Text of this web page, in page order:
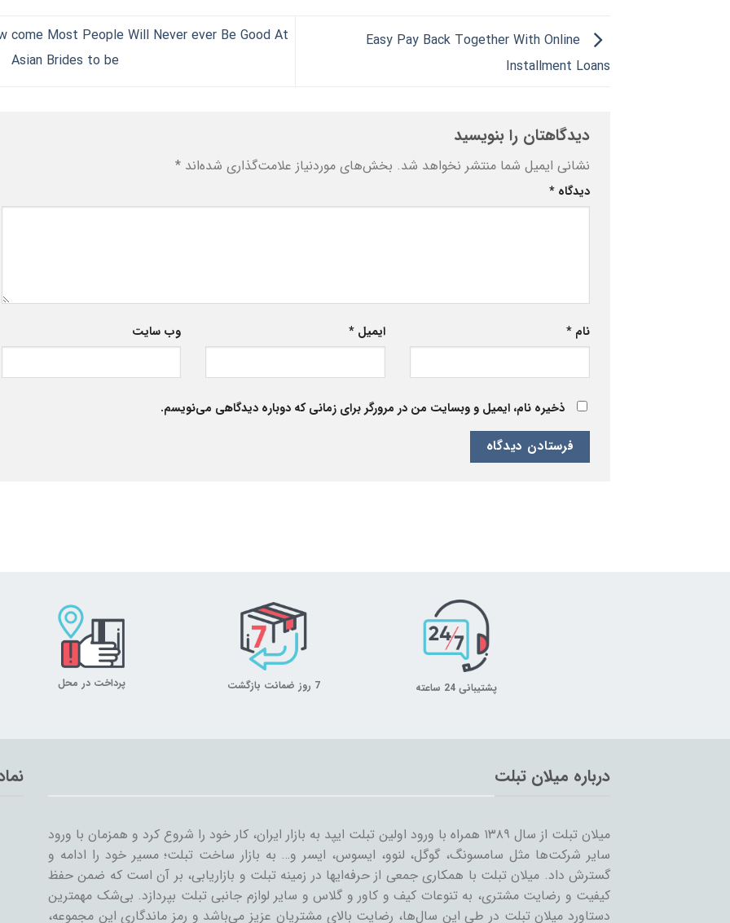
Easy Pay Back Together With Online
Installment Loans
come Most People Will Never ever Be Good At
Asian Brides to be
دیدگاهتان را بنویسید
نشانی ایمیل شما منتشر نخواهد شد. بخش‌های موردنیاز علامت‌گذاری شده‌اند *
دیدگاه *
نام * ایمیل * وب‌ سایت
ذخیره نام، ایمیل و وبسایت من در مرورگر برای زمانی که دوباره دیدگاهی می‌نویسم.
پشتیبانی 24 ساعته 7 روز ضمانت بازگشت پرداخت در محل
درباره میلان تبلت
میلان تبلت از سال ۱۳۸۹ همراه با ورود اولین تبلت ایپد به بازار ایران، کار خود را شروع کرد و همزمان با ورود
سایر شرکت‌ها مثل سامسونگ، گوگل، لنوو، ایسوس، ایسر و… به بازار ساخت تبلت؛ مسیر خود را ادامه و
گسترش داد. میلان تبلت با همکاری جمعی از حرفه‌ایها در زمینه تبلت و بازاریابی، بر آن است که ضمن حفظ
کیفیت و رضایت مشتری، به تنوعات کیف و کاور و گلاس و سایر لوازم جانبی تبلت بپردازد. بی‌شک مهمترین
دستاورد میلان تبلت در طی این سال‌ها، رضایت بالای مشتریان عزیز می‌باشد و رمز ماندگاری این مجموعه،